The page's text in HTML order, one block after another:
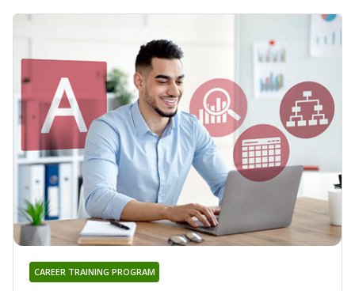
CAREER TRAINING PROGRAM